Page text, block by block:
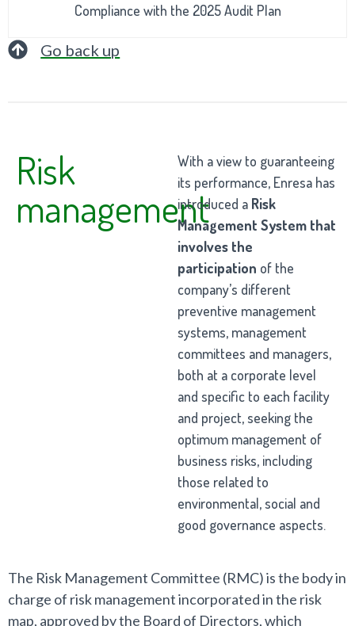
Compliance with the 2025 Audit Plan
Go back up
Risk
management
With a view to guaranteeing
its performance, Enresa has
introduced a Risk
Management System that
involves the
participation of the
company’s different
preventive management
systems, management
committees and managers,
both at a corporate level
and specific to each facility
and project, seeking the
optimum management of
business risks, including
those related to
environmental, social and
good governance aspects.
The Risk Management Committee (RMC) is the body in
charge of risk management incorporated in the risk
map, approved by the Board of Directors, which